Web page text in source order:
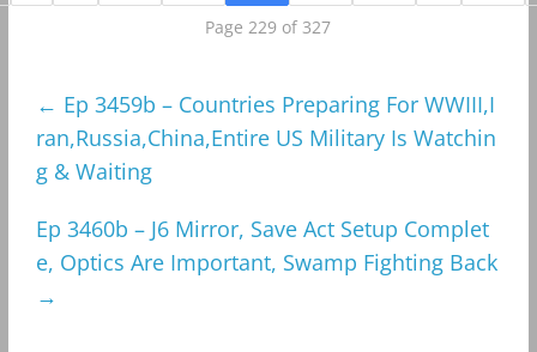
Page 229 of 327
← Ep 3459b – Countries Preparing For WWIII,I
ran,Russia,China,Entire US Military Is Watchin
g & Waiting
Ep 3460b – J6 Mirror, Save Act Setup Complet
e, Optics Are Important, Swamp Fighting Back
→